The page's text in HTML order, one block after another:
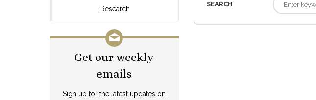
Research
Get our weekly
emails
Sign up for the latest updates on
SEARCH